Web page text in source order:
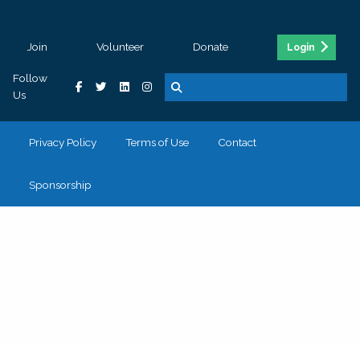
Join Volunteer Donate Login
Follow
Us
Privacy Policy Terms of Use Contact
Sponsorship